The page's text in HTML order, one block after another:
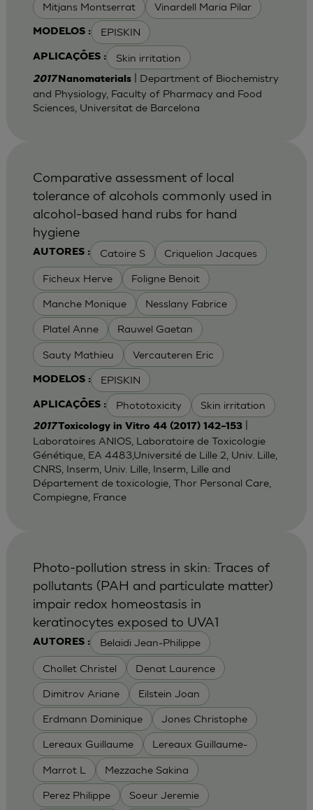
Mitjans Montserrat Vinardell Maria Pilar
MODELOS : EPISKIN
APLICAÇÕES : Skin irritation
2017Nanomaterials| Department of Biochemistry
and Physiology, Faculty of Pharmacy and Food
Sciences, Universitat de Barcelona
AUTORES : Catoire S Criquelion Jacques
Ficheux Herve Foligne Benoit
Manche Monique Nesslany Fabrice
Platel Anne Rauwel Gaetan
Sauty Mathieu Vercauteren Eric
MODELOS : EPISKIN
APLICAÇÕES : Phototoxicity Skin irritation
Comparative assessment of local
tolerance of alcohols commonly used in
alcohol-based hand rubs for hand
hygiene
2017Toxicology in Vitro 44 (2017) 142–153|
Laboratoires ANIOS, Laboratoire de Toxicologie
Génétique, EA 4483,Université de Lille 2, Univ. Lille,
CNRS, Inserm, Univ. Lille, Inserm, Lille and
Département de toxicologie, Thor Personal Care,
Compiegne, France
AUTORES : Belaidi Jean-Philippe
Chollet Christel Denat Laurence
Dimitrov Ariane Eilstein Joan
Erdmann Dominique Jones Christophe
Lereaux Guillaume Lereaux Guillaume-
Marrot L Mezzache Sakina
Perez Philippe Soeur Jeremie
Photo-pollution stress in skin: Traces of
pollutants (PAH and particulate matter)
impair redox homeostasis in
keratinocytes exposed to UVA1